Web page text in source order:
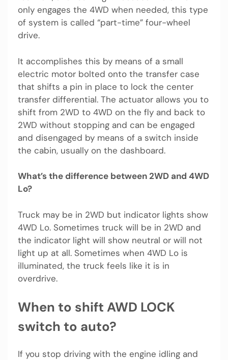
only engages the 4WD when needed, this type
of system is called “part-time” four-wheel
drive.
It accomplishes this by means of a small
electric motor bolted onto the transfer case
that shifts a pin in place to lock the center
transfer differential. The actuator allows you to
shift from 2WD to 4WD on the fly and back to
2WD without stopping and can be engaged
and disengaged by means of a switch inside
the cabin, usually on the dashboard.
What’s the difference between 2WD and 4WD
Lo?
Truck may be in 2WD but indicator lights show
4WD Lo. Sometimes truck will be in 2WD and
the indicator light will show neutral or will not
light up at all. Sometimes when 4WD Lo is
illuminated, the truck feels like it is in
overdrive.
When to shift AWD LOCK
switch to auto?
If you stop driving with the engine idling and